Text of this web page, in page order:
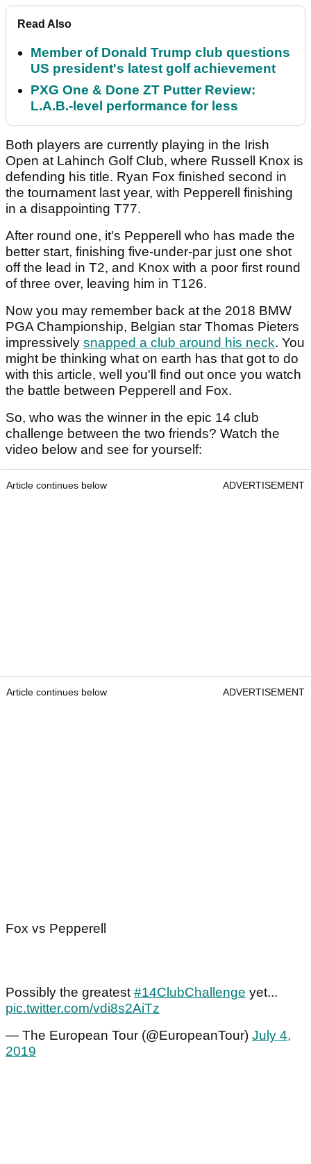
Read Also
Member of Donald Trump club questions
US president's latest golf achievement
PXG One & Done ZT Putter Review:
L.A.B.-level performance for less
Both players are currently playing in the Irish
Open at Lahinch Golf Club, where Russell Knox is
defending his title. Ryan Fox finished second in
the tournament last year, with Pepperell finishing
in a disappointing T77.
After round one, it's Pepperell who has made the
better start, finishing five-under-par just one shot
off the lead in T2, and Knox with a poor first round
of three over, leaving him in T126.
Now you may remember back at the 2018 BMW
PGA Championship, Belgian star Thomas Pieters
impressively snapped a club around his neck. You
might be thinking what on earth has that got to do
with this article, well you'll find out once you watch
the battle between Pepperell and Fox.
So, who was the winner in the epic 14 club
challenge between the two friends? Watch the
video below and see for yourself:
Article continues below ADVERTISEMENT
Article continues below ADVERTISEMENT
Fox vs Pepperell
Possibly the greatest #14ClubChallenge yet...
pic.twitter.com/vdi8s2AiTz
— The European Tour (@EuropeanTour) July 4,
2019